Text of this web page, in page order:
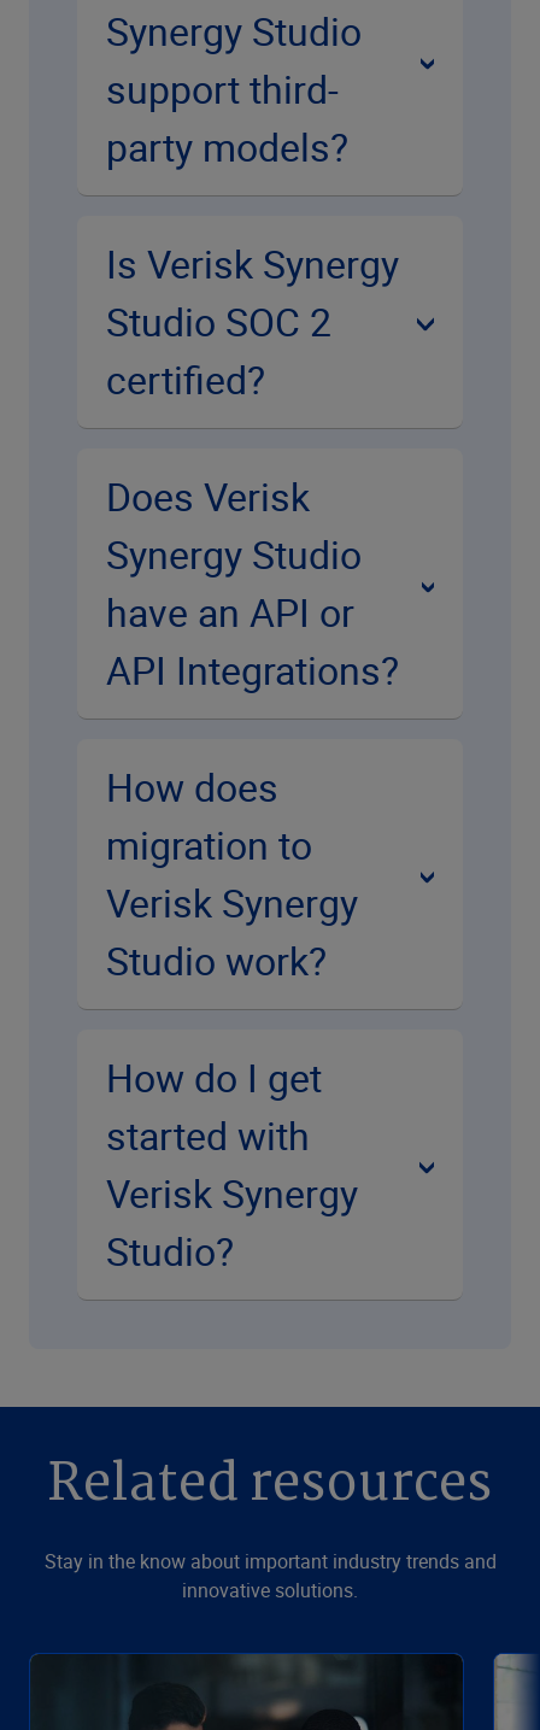
Synergy Studio
support third-
party models?
Is Verisk Synergy
Studio SOC 2
certified?
Does Verisk
Synergy Studio
have an API or
API Integrations?
How does
migration to
Verisk Synergy
Studio work?
How do I get
started with
Verisk Synergy
Studio?
Related resources
Stay in the know about important industry trends and
innovative solutions.